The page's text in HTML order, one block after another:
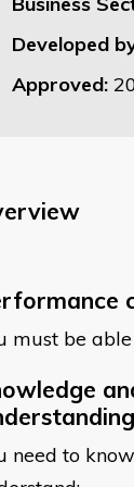
Developed
Approved:
must be
need to